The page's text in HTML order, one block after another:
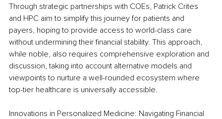
Through strategic partnerships with COEs, Patrick Crites
and HPC aim to simplify this journey for patients and
payers, hoping to provide access to world-class care
without undermining their financial stability. This approach,
while noble, also requires comprehensive exploration and
discussion, taking into account alternative models and
viewpoints to nurture a well-rounded ecosystem where
top-tier healthcare is universally accessible.
Innovations in Personalized Medicine: Navigating Financial